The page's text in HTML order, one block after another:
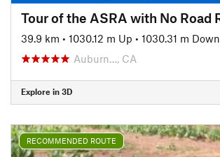
39.9 km • 1030.12 m Up • 1030.31 m Down
Auburn…, CA
Explore in 3D
RECOMMENDED ROUTE